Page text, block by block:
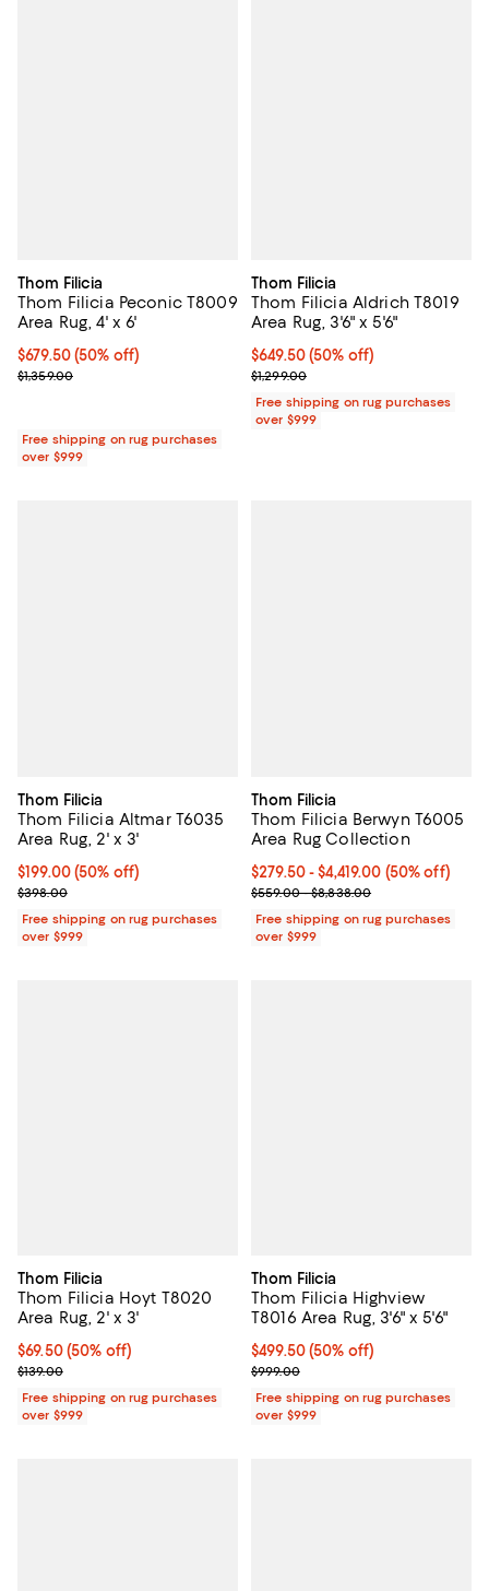
Thom Filicia
Thom Filicia Peconic T8009
Area Rug, 4' x 6'
Current price $679.50; 50% off;
$679.50(50% off)
Previous price $1,359.00
$1,359.00
Free shipping on rug purchases
over $999
Thom Filicia
Thom Filicia Aldrich T8019
Area Rug, 3'6" x 5'6"
Current price $649.50; 50% off;
$649.50(50% off)
Previous price $1,299.00
$1,299.00
Free shipping on rug purchases
over $999
Thom Filicia
Thom Filicia Altmar T6035
Area Rug, 2' x 3'
Current price $199.00; 50% off;
$199.00(50% off)
Previous price $398.00
$398.00
Free shipping on rug purchases
over $999
Thom Filicia
Thom Filicia Berwyn T6005
Area Rug Collection
Current price From $279.50 to
$279.50- $4,419.00 (50% off)
Previous price range from
$559.00 - $8,838.00
Free shipping on rug purchases
over $999
Thom Filicia
Thom Filicia Hoyt T8020
Area Rug, 2' x 3'
Current price $69.50; 50% off;
$69.50 (50% off)
Previous price $139.00
$139.00
Free shipping on rug purchases
over $999
Thom Filicia
Thom Filicia Highview
T8016 Area Rug, 3'6" x 5'6"
Current price $499.50; 50% off;
$499.50(50% off)
Previous price $999.00
$999.00
Free shipping on rug purchases
over $999